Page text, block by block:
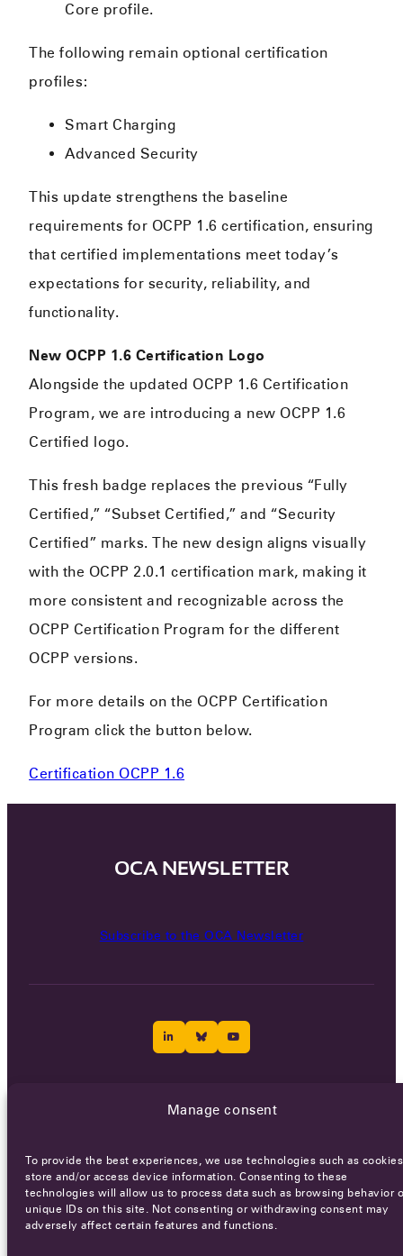
Manage consent
To provide the best experiences, we use technologies such as
store and/or access device information. Consenting to these
technologies will allow us to process data such as browsing behavior
unique IDs on this site. Not consenting or withdrawing consent may
adversely affect certain features and functions.
Core profile.
The following remain optional certification
profiles:
Smart Charging
Advanced Security
This update strengthens the baseline
requirements for OCPP 1.6 certification, ensuring
that certified implementations meet today’s
expectations for security, reliability, and
functionality.
New OCPP 1.6 Certification Logo
Alongside the updated OCPP 1.6 Certification
Program, we are introducing a new OCPP 1.6
Certified logo.
This fresh badge replaces the previous “Fully
Certified,” “Subset Certified,” and “Security
Certified” marks. The new design aligns visually
with the OCPP 2.0.1 certification mark, making it
more consistent and recognizable across the
OCPP Certification Program for the different
OCPP versions.
For more details on the OCPP Certification
Program click the button below.
Certification OCPP 1.6
OCA NEWSLETTER
Subscribe to the OCA Newsletter
WEBSITE BYSMEDERS